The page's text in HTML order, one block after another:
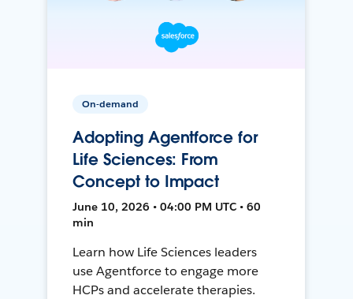
On-demand
Adopting Agentforce for
Life Sciences: From
Concept to Impact
June 10, 2026 • 04:00 PM UTC • 60
min
Learn how Life Sciences leaders
use Agentforce to engage more
HCPs and accelerate therapies.